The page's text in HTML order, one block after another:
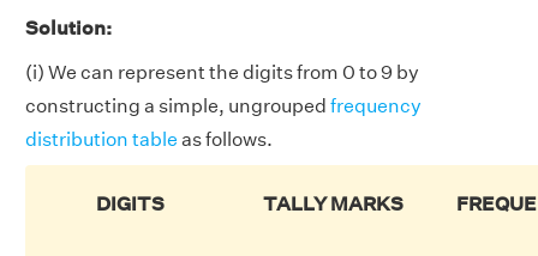
Solution:
(i) We can represent the digits from 0 to 9 by
constructing a simple, ungrouped frequency
distribution table as follows.
DIGITS TALLY MARKS